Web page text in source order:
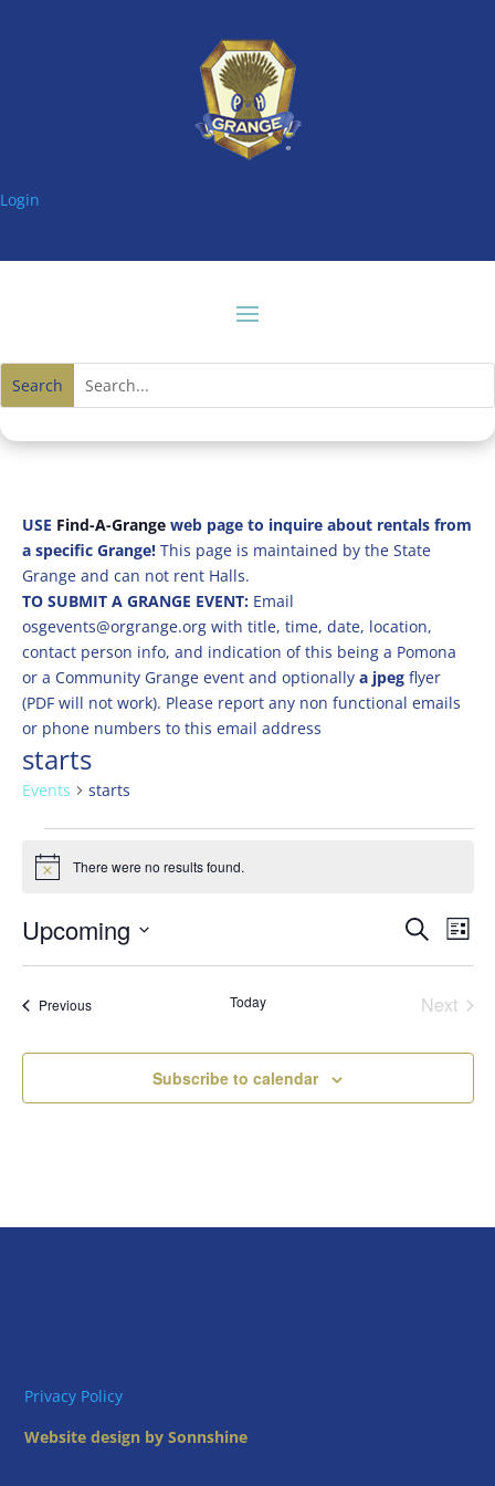
Login
USE Find-A-Grangeweb page to inquire about rentals from
a specific Grange! This page is maintained by the State
Grange and can not rent Halls.
TO SUBMIT A GRANGE EVENT: Email
osgevents@orgrange.org with title, time, date, location,
contact person info, and indication of this being a Pomona
or a Community Grange event and optionally a jpegflyer
(PDF will not work). Please report any non functional emails
or phone numbers to this email address
starts
Events starts
Events
Notice There were no results found.
Events
Search
Views
Search
List
Upcoming
PreviousEvents Today
Next
Subscribe to calendar
Privacy Policy
Website design by Sonnshine